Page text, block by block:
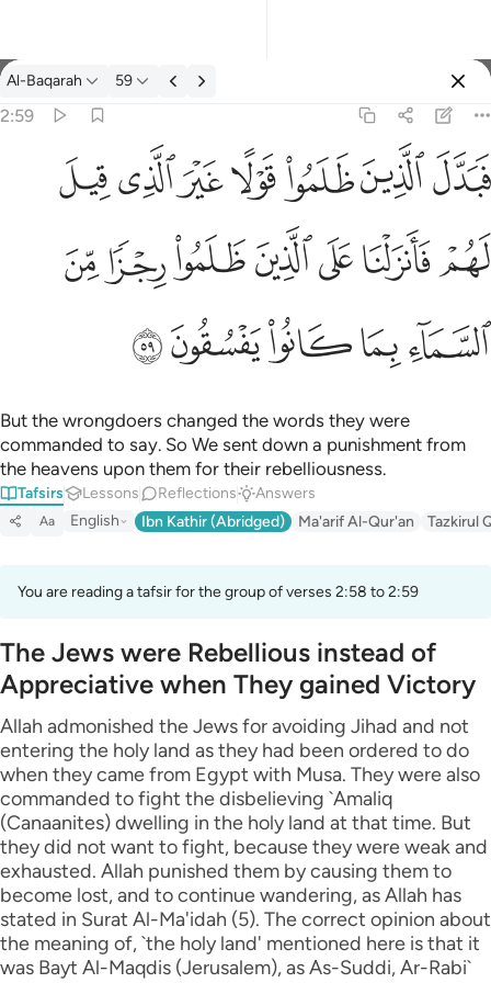
Tafsir: Al-Baqarah 2:59
Al-Baqarah 59
2:59
لهم فانزلنا على الذين ظلموا رجزا من السماء بما كانوا يفسقون ٥٩
عَلَى ٱلَّذِينَ ظَلَمُوا۟ رِجْزًۭا مِّنَ ٱلسَّمَآءِ بِمَا كَانُوا۟ يَفْسُقُونَ ٥٩ﱗﱘﱙﱚﱛﱜﱝ
ﱞﱟﱠﱡﱢﱣﱤ
ﱥﱦﱧﱨﱩ
But the wrongdoers changed the words they were
commanded to say. So We sent down a punishment from
the heavens upon them for their rebelliousness.
Tafsirs Lessons Reflections Answers
Aa English Ibn Kathir (Abridged) Ma'arif Al-Qur'an Tazkirul
You are reading a tafsir for the group of verses 2:58 to 2:59
The Jews were Rebellious instead of
Appreciative when They gained Victory
Allah admonished the Jews for avoiding Jihad and not
entering the holy land as they had been ordered to do
when they came from Egypt with Musa. They were also
commanded to fight the disbelieving `Amaliq
(Canaanites) dwelling in the holy land at that time. But
they did not want to fight, because they were weak and
exhausted. Allah punished them by causing them to
become lost, and to continue wandering, as Allah has
stated in Surat Al-Ma'idah (5). The correct opinion about
the meaning of, `the holy land' mentioned here is that it
was Bayt Al-Maqdis (Jerusalem), as As-Suddi, Ar-Rabi`